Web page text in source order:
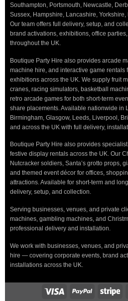
Southampton, Portsmouth, Newcastle,
Sussex, Hampshire, Lancashire,
Our team offers full delivery, setup, and
brand activations, exhibitions, office
throughout the UK.
Boutique Party Hire also provides arcade
machine hire, and interactive game rentals
exhibitions across the UK. We supply fruit
cranes, racing simulators, basketball
retro arcade games for both short-term
share placements. Available nationwide in
Birmingham, Glasgow, Leeds, Liverpool,
and across the UK with full delivery,
Boutique Party Hire also provides
festive display rentals across the UK. Our
Nutcracker soldiers, Santa’s grotto props,
and themed event décor for offices,
attractions. Available for short-term and
delivery, setup, and collection.
Serving businesses, venues, and private
machines, gambling machines, and
professional delivery and installation.
We work with businesses, venues, and
hire — covering corporate events, brand
installations across the UK.